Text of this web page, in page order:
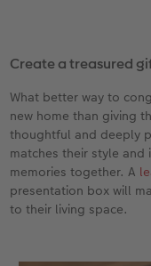
Create a treasured
What better way to
new home than giving
thoughtful and deeply
matches their style
memories together. A
presentation box will
to their living space.